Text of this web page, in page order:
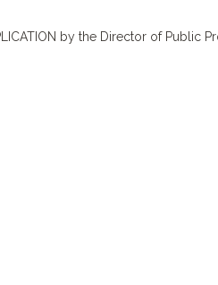
by the Director of Public